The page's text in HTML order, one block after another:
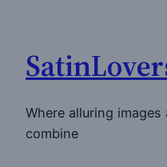
content
Where alluring
combine